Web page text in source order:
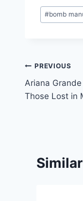
Post
Tags:
#bomb
Post
PREVIOUS
Ariana
Those Lost in